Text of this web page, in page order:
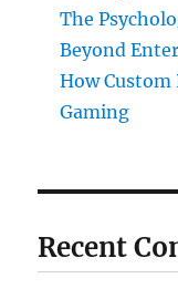
The
Beyond
How Custom
Gaming
Recent